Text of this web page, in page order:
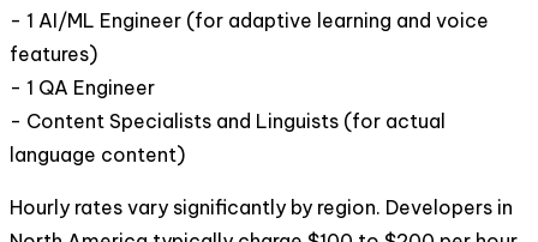
- 1 AI/ML Engineer (for adaptive learning and voice
features)
- 1 QA Engineer
- Content Specialists and Linguists (for actual
language content)
Hourly rates vary significantly by region. Developers in